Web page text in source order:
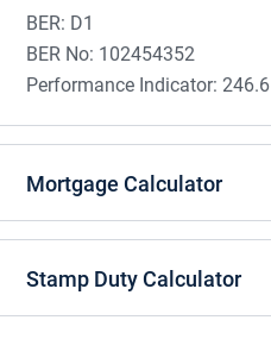
BER: D1
BER No: 102454352
Performance Indicator: 246.6
Mortgage Calculator
Stamp Duty Calculator